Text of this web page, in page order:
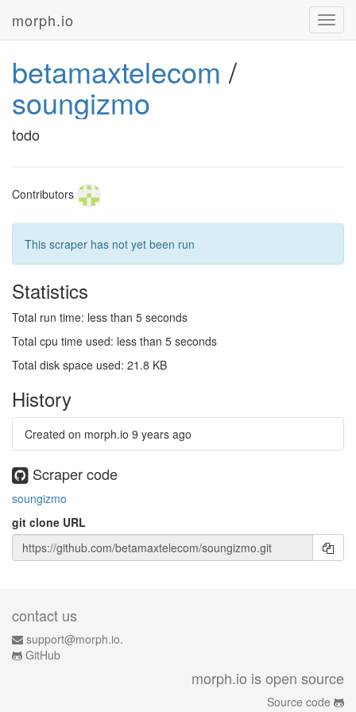
morph.io
betamaxtelecom /
soungizmo
todo
Contributors
This scraper has not yet been run
Statistics
Total run time: less than 5 seconds
Total cpu time used: less than 5 seconds
Total disk space used: 21.8 KB
History
Created on morph.io 9 years ago
Scraper code
soungizmo
git clone URL
contact us
support@morph.io.
GitHub
morph.io is open source
Source code